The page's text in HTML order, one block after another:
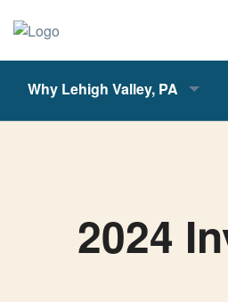
Why Lehigh Valley, PA
2024